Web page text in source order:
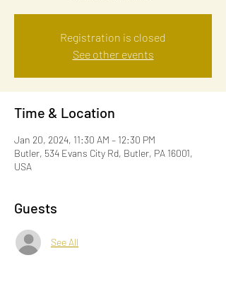
Registration is closed
See other events
Time & Location
Jan 20, 2024, 11:30 AM – 12:30 PM
Butler, 534 Evans City Rd, Butler, PA 16001,
USA
Guests
See All